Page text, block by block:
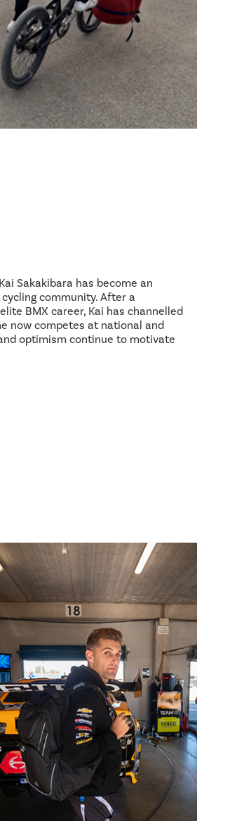
Sakakibara has become an
community. After a
BMX career, Kai has channelled
now competes at national and
optimism continue to motivate